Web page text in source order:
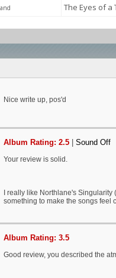
The Eyes of a
Nice write up, pos'd
Album Rating: 2.5 Sound Off
Your review is solid.
I really like Northlane's
something to make the songs feel
Album Rating: 3.5
Good review, you described the